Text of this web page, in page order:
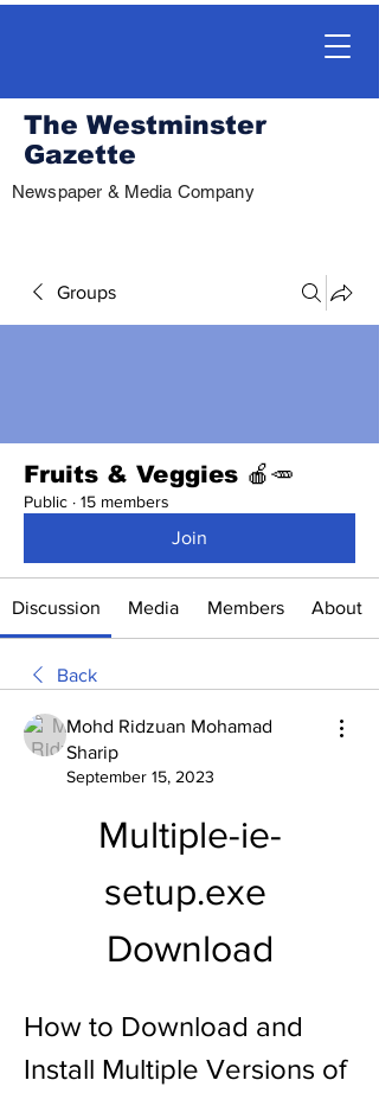
The Westminster
Gazette
Newspaper & Media Company
Groups
Fruits & Veggies 🍎🥕
Public · 15 members
Join
Discussion Media Members About
Back
Mohd Ridzuan Mohamad
Sharip
September 15, 2023
Multiple-ie-
setup.exe
Download
How to Download and
Install Multiple Versions of